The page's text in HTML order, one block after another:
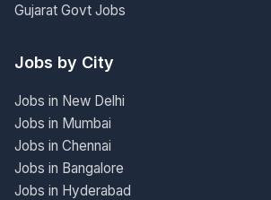
Gujarat Govt Jobs
Jobs by City
Jobs in New Delhi
Jobs in Mumbai
Jobs in Chennai
Jobs in Bangalore
Jobs in Hyderabad